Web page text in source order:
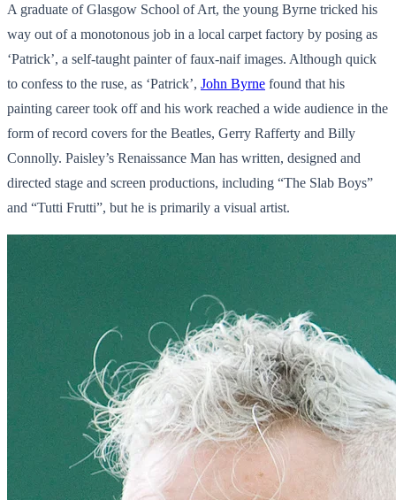
A graduate of Glasgow School of Art, the young Byrne tricked his
way out of a monotonous job in a local carpet factory by posing as
‘Patrick’, a self-taught painter of faux-naif images. Although quick
to confess to the ruse, as ‘Patrick’, John Byrne found that his
painting career took off and his work reached a wide audience in the
form of record covers for the Beatles, Gerry Rafferty and Billy
Connolly. Paisley’s Renaissance Man has written, designed and
directed stage and screen productions, including “The Slab Boys”
and “Tutti Frutti”, but he is primarily a visual artist.